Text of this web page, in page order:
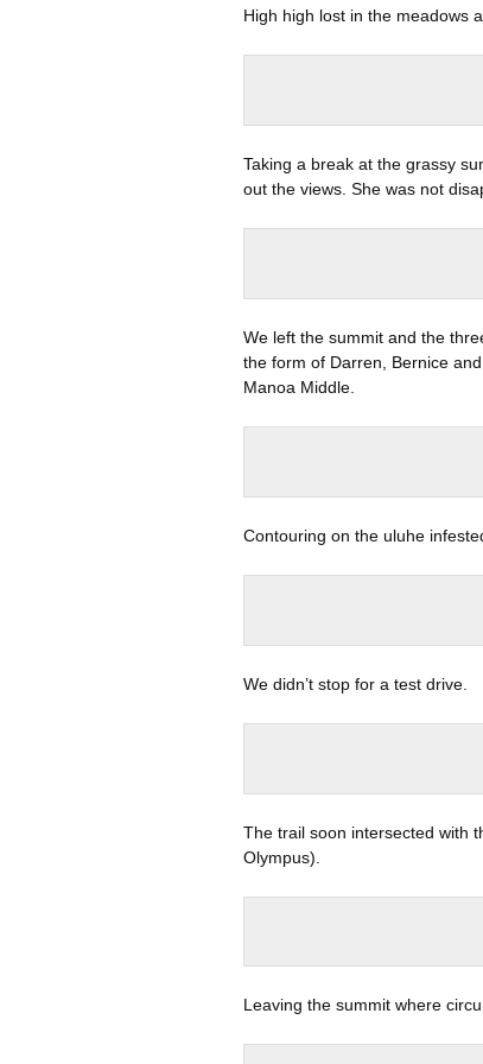
High high lost in the meadows
Taking a break at the grassy
out the views. She was not
We left the summit and the
the form of Darren, Bernice
Manoa Middle.
Contouring on the uluhe
We didn’t stop for a test drive.
The trail soon intersected with
Olympus).
Leaving the summit where